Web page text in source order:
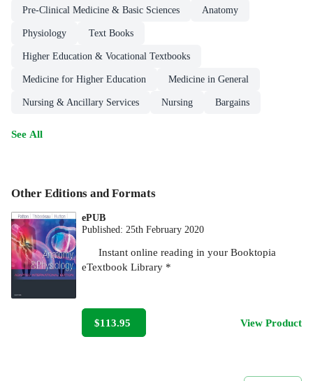
Pre-Clinical Medicine & Basic Sciences Anatomy
Physiology Text Books
Higher Education & Vocational Textbooks
Medicine for Higher Education Medicine in General
Nursing & Ancillary Services Nursing Bargains
See All
Other Editions and Formats
ePUB
Published: 25th February 2020
Instant online reading in your Booktopia
eTextbook Library *
$113.95 View Product